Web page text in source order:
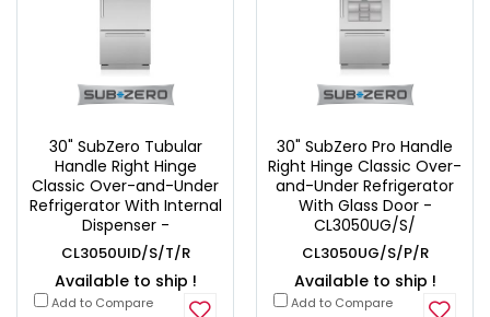
30" SubZero Tubular
Handle Right Hinge
Classic Over-and-Under
Refrigerator With Internal
Dispenser -
CL3050UID/S/T/R
Available to ship !
Add to Compare
30" SubZero Pro Handle
Right Hinge Classic Over-
and-Under Refrigerator
With Glass Door -
CL3050UG/S/
CL3050UG/S/P/R
Available to ship !
Add to Compare